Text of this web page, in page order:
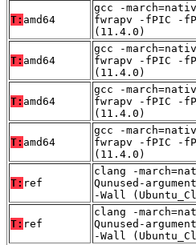
T: amd64
gcc -
fwrapv -fPIC -
(11.4.0)
T: amd64
gcc -
fwrapv -fPIC -
(11.4.0)
T: amd64
gcc -
fwrapv -fPIC -
(11.4.0)
T: amd64
gcc -
fwrapv -fPIC -
(11.4.0)
T: ref
clang -
Qunused-
-Wall
T: ref
clang -
Qunused-
-Wall